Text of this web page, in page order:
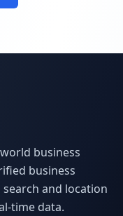
business
business
and location
time data.